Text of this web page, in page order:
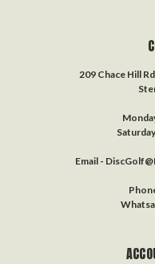
209 Chace Hill
Email -